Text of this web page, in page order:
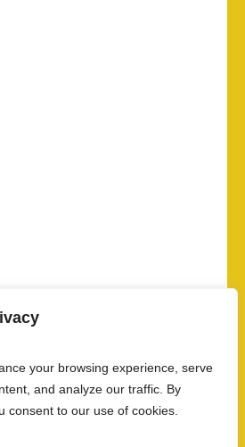
your browsing experience, serve
and analyze our traffic. By
consent to our use of cookies.